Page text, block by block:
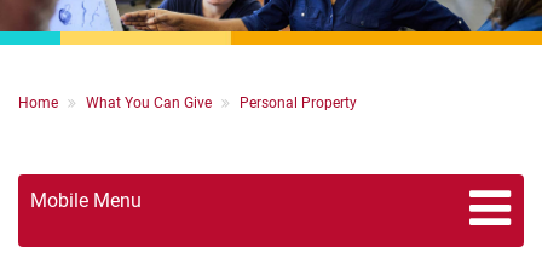
Breadcrumb
Home What You Can Give Personal Property
Mobile Menu